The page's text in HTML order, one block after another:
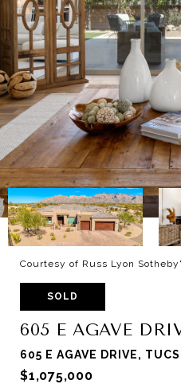
Courtesy of Russ Lyon
SOLD
605 E AGAVE
605 E AGAVE DRIVE,
$1,075,000